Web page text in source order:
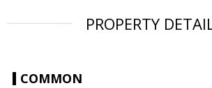
PROPERTY
COMMON